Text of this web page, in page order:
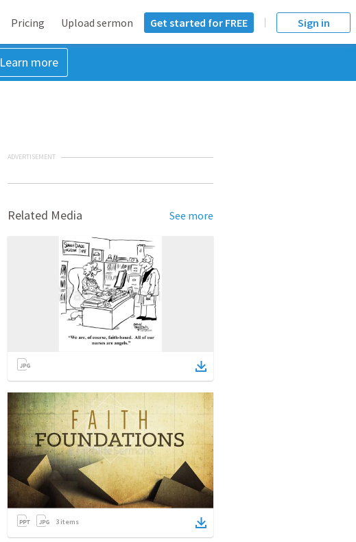
Pricing Upload sermon Get started for FREE Sign in
Learn more
ADVERTISEMENT
Related Media See more
3 items